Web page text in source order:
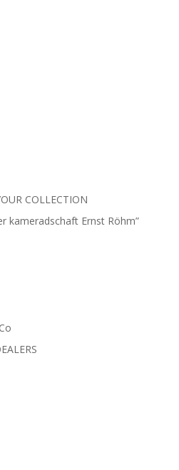
COLLECTION
kameradschaft Ernst Röhm”